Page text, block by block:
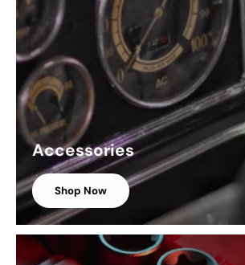
Accessories
Shop Now